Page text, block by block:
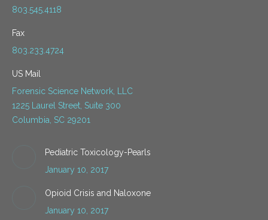
803.545.4118
Fax
803.233.4724
US Mail
Forensic Science Network, LLC
1225 Laurel Street, Suite 300
Columbia, SC 29201
Pediatric Toxicology-Pearls
January 10, 2017
Opioid Crisis and Naloxone
January 10, 2017